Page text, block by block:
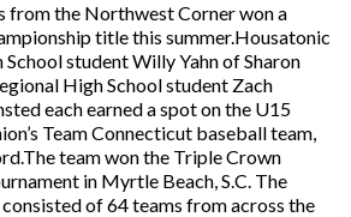
from the Northwest Corner won a
title this summer.Housatonic
student Willy Yahn of Sharon
High School student Zach
each earned a spot on the U15
Team Connecticut baseball team,
team won the Triple Crown
in Myrtle Beach, S.C. The
of 64 teams from across the